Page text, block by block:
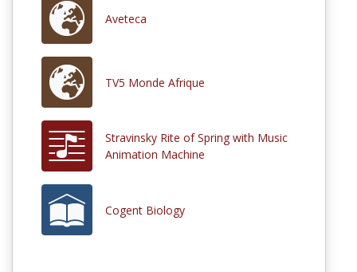
Aveteca
TV5 Monde Afrique
Stravinsky Rite of Spring with Music
Animation Machine
Cogent Biology